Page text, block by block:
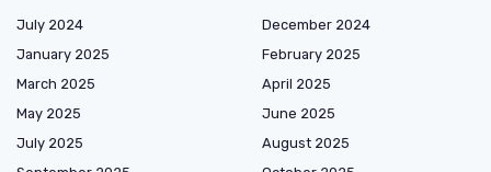
July 2024
December 2024
January 2025
February 2025
March 2025
April 2025
May 2025
June 2025
July 2025
August 2025